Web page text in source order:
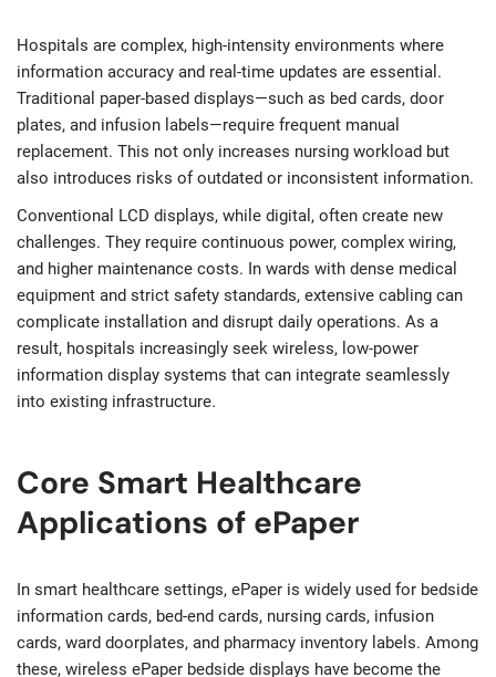
Hospitals are complex, high-intensity environments where
information accuracy and real-time updates are essential.
Traditional paper-based displays—such as bed cards, door
plates, and infusion labels—require frequent manual
replacement. This not only increases nursing workload but
also introduces risks of outdated or inconsistent information.
Conventional LCD displays, while digital, often create new
challenges. They require continuous power, complex wiring,
and higher maintenance costs. In wards with dense medical
equipment and strict safety standards, extensive cabling can
complicate installation and disrupt daily operations. As a
result, hospitals increasingly seek wireless, low-power
information display systems that can integrate seamlessly
into existing infrastructure.
Core Smart Healthcare
Applications of ePaper
In smart healthcare settings, ePaper is widely used for bedside
information cards, bed-end cards, nursing cards, infusion
cards, ward doorplates, and pharmacy inventory labels. Among
these, wireless ePaper bedside displays have become the